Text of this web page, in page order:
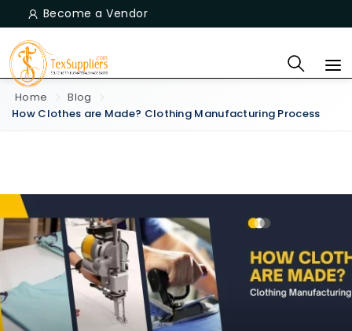
Become a Vendor
Home
Blog
How Clothes are Made? Clothing Manufacturing Process